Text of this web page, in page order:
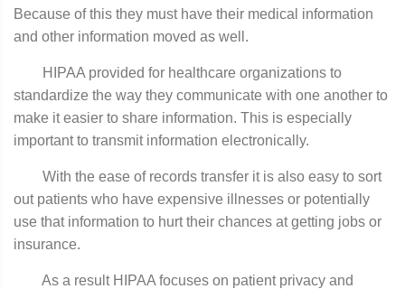
Because of this they must have their medical information
and other information moved as well.
HIPAA provided for healthcare organizations to
standardize the way they communicate with one another to
make it easier to share information. This is especially
important to transmit information electronically.
With the ease of records transfer it is also easy to sort
out patients who have expensive illnesses or potentially
use that information to hurt their chances at getting jobs or
insurance.
As a result HIPAA focuses on patient privacy and